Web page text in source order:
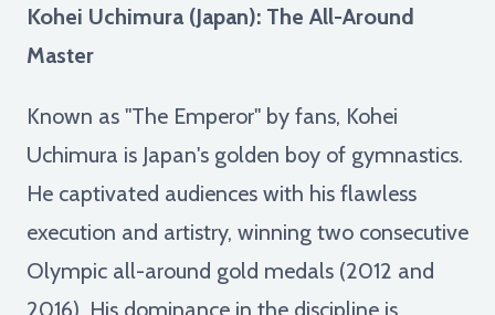
Kohei Uchimura (Japan): The All-Around
Master
Known as "The Emperor" by fans, Kohei
Uchimura is Japan's golden boy of gymnastics.
He captivated audiences with his flawless
execution and artistry, winning two consecutive
Olympic all-around gold medals (2012 and
2016). His dominance in the discipline is